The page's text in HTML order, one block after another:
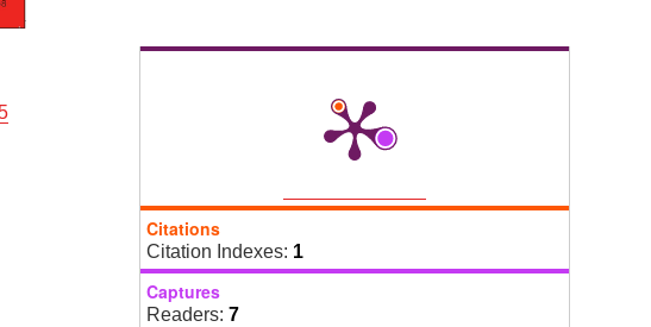
Citations
Citation Indexes: 1
Captures
Readers: 7